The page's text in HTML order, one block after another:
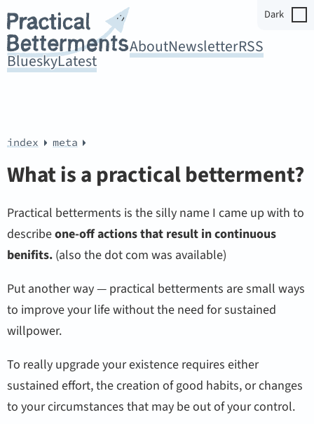
AboutNewsletterRSS
BlueskyLatest
Dark
index meta
What is a practical betterment?
Practical betterments is the silly name I came up with to
describeone-off actions that result in continuous
benifits. (also the dot com was available)
Put another way — practical betterments are small ways
to improve your life without the need for sustained
willpower.
To really upgrade your existence requires either
sustained effort, the creation of good habits, or changes
to your circumstances that may be out of your control.